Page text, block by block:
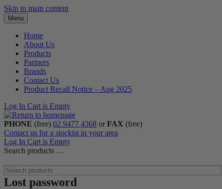
Skip to main content
Menu
Home
About Us
Products
Partners
Brands
Contact Us
Product Recall Notice – Aug 2025
Log In Cart is Empty
PHONE (free) 02 9477 4368 or FAX (free)
Contact us for a stockist in your area
Log In Cart is Empty
Search products …
Lost password